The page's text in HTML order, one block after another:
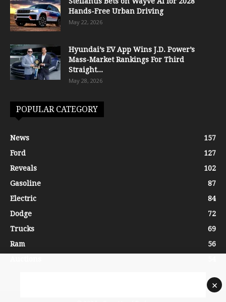
Hands-Free Urban Driving
May 22, 2026
Hyundai’s EV App Wins J.D. Power’s
Mass-Market Rankings For Third
Straight...
May 28, 2026
POPULAR CATEGORY
News
157
Ford
127
Reveals
102
Gasoline
87
Electric
84
Dodge
72
Trucks
69
Ram
56
×